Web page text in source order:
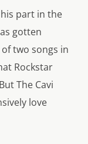
part in the
gotten
two songs in
Rockstar
The Cavi
love